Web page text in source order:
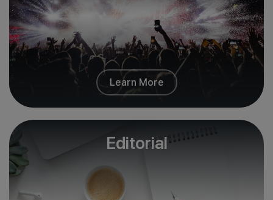
Learn More
Editorial